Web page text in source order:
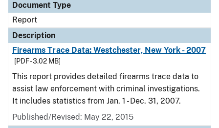
Document Type
Report
Description
Firearms Trace Data: Westchester, New York - 2007
[PDF - 3.02 MB]
This report provides detailed firearms trace data to
assist law enforcement with criminal investigations.
It includes statistics from Jan. 1 - Dec. 31, 2007.
Published/Revised: May 22, 2015